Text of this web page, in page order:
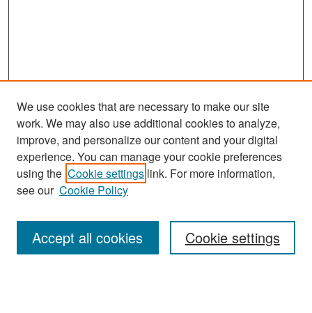
Journal Home
About This Journal
Most Popular Papers
Receive Email Notices or RSS
We use cookies that are necessary to make our site
work. We may also use additional cookies to analyze,
improve, and personalize our content and your digital
experience. You can manage your cookie preferences
using the Cookie settings link. For more information,
see our Cookie Policy
Cookie settings
Accept all cookies